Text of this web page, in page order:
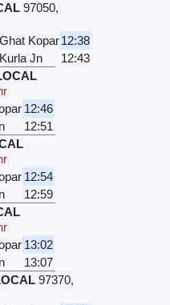
97050,
Ghat Kopar12:38
Kurla Jn
12:43
12:46
12:51
12:54
12:59
13:02
13:07
97370,